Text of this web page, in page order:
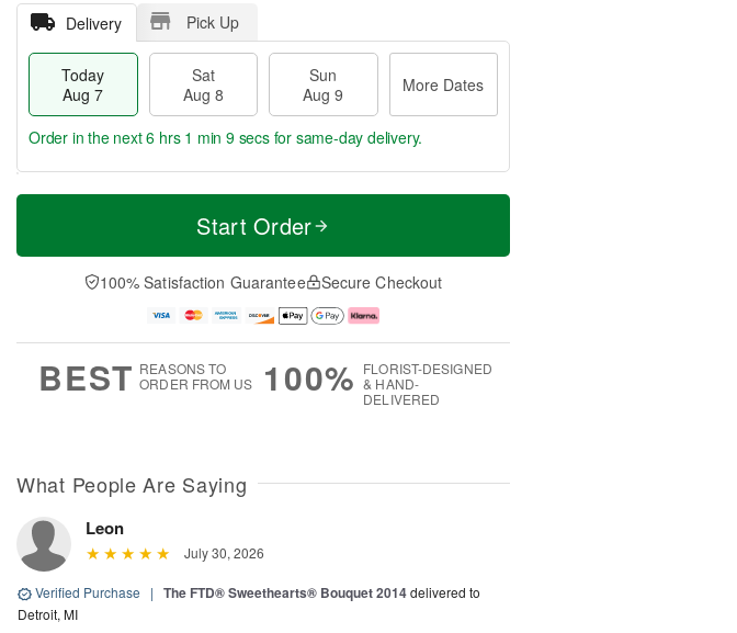
Delivery Pick Up
Today
Aug 7
Sat
Aug 8
Sun
Aug 9
More Dates
T
a
t
n
A
u
M
e
D
a
Order in the next6 hrs 1 min 8 secsfor same-day delivery.
Start Order
100% Satisfaction Guarantee Secure Checkout
BEST REASONS TO
ORDER FROM US
100% FLORIST-DESIGNED
& HAND-
DELIVERED
What People Are Saying
Leon
July 30, 2026
Verified Purchase | The FTD® Sweethearts® Bouquet 2014delivered to
Detroit, MI